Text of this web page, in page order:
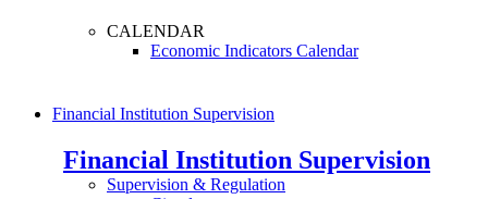
CALENDAR
Economic Indicators Calendar
Financial Institution Supervision
Financial Institution Supervision
Supervision & Regulation